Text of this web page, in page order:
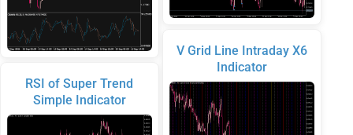
RSI of Super Trend
Simple Indicator
V Grid Line Intraday X6
Indicator